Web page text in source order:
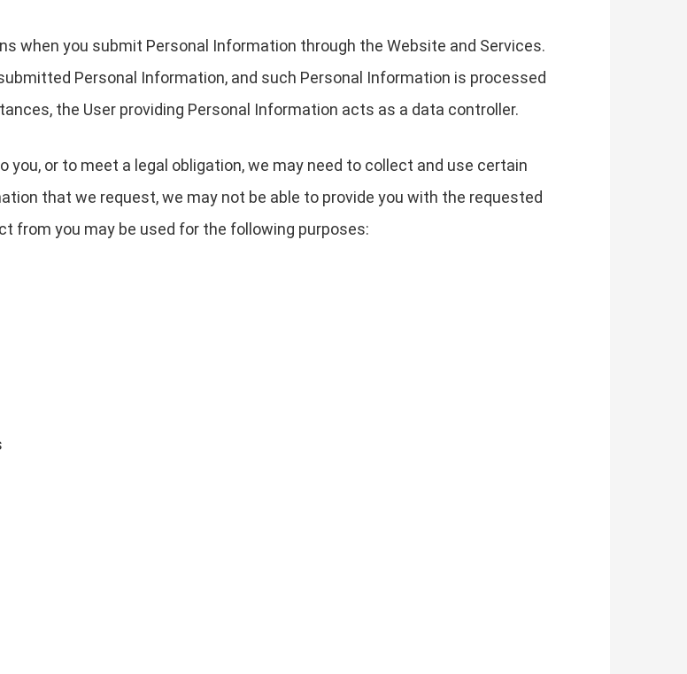
when you submit Personal Information through the Website and Services.
Personal Information, and such Personal Information is processed
the User providing Personal Information acts as a data controller.
you, or to meet a legal obligation, we may need to collect and use certain
that we request, we may not be able to provide you with the requested
from you may be used for the following purposes: